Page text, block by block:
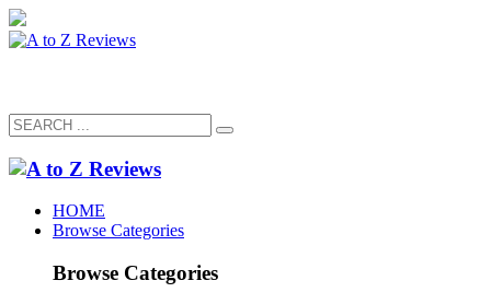
HOME
Browse Categories
Browse Categories